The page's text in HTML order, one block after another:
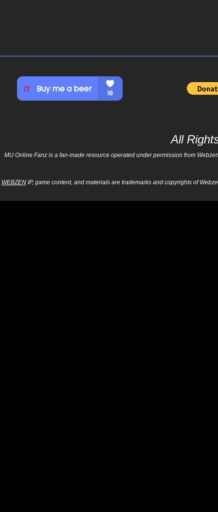
All
MU Online Fanz is a fan-made resource operated under permission from
WEBZENIP, game content, and materials are trademarks and copyrights of